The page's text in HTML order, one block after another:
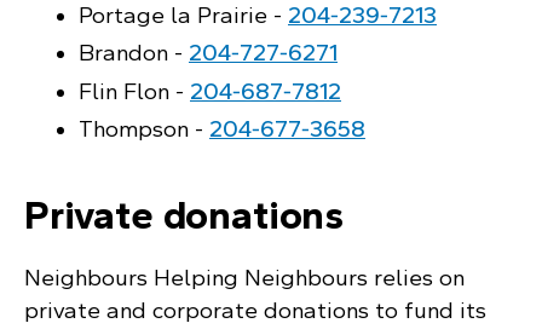
Portage la Prairie - 204‑239‑7213
Brandon - 204‑727‑6271
Flin Flon - 204‑687‑7812
Thompson - 204‑677‑3658
Private donations
Neighbours Helping Neighbours relies on
private and corporate donations to fund its